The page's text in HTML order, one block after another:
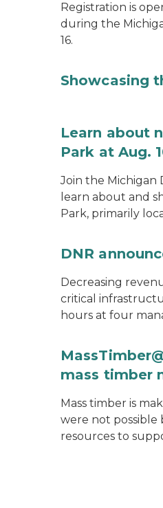
Registration is
during the
16.
Showcasing
Learn about
Park at Aug.
Join the Michigan
learn about and
Park, primarily
DNR
Decreasing
critical
hours at four
mass timber
Mass timber is
were not possible
resources to